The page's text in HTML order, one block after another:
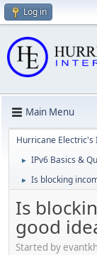
Log in
Main Menu
Hurricane Electric's
► IPv6 Basics &
► Is blocking
Is
good
Started by